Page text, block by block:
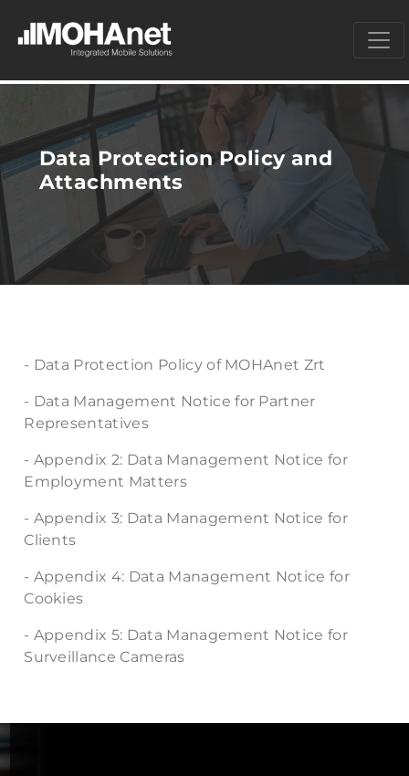
Data Protection Policy and
Attachments
- Data Protection Policy of MOHAnet Zrt
- Data Management Notice for Partner
Representatives
- Appendix 2: Data Management Notice for
Employment Matters
- Appendix 3: Data Management Notice for
Clients
- Appendix 4: Data Management Notice for
Cookies
- Appendix 5: Data Management Notice for
Surveillance Cameras